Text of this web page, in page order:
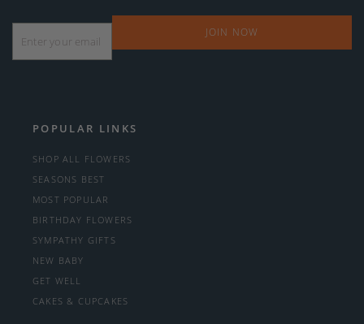
POPULAR LINKS
SHOP ALL FLOWERS
SEASONS BEST
MOST POPULAR
BIRTHDAY FLOWERS
SYMPATHY GIFTS
NEW BABY
GET WELL
CAKES & CUPCAKES